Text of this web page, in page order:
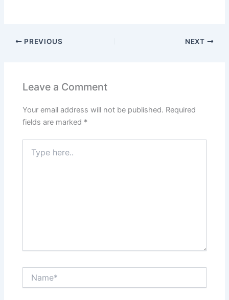
PREVIOUS NEXT
Leave a Comment
Your email address will not be published. Required
fields are marked *
here..